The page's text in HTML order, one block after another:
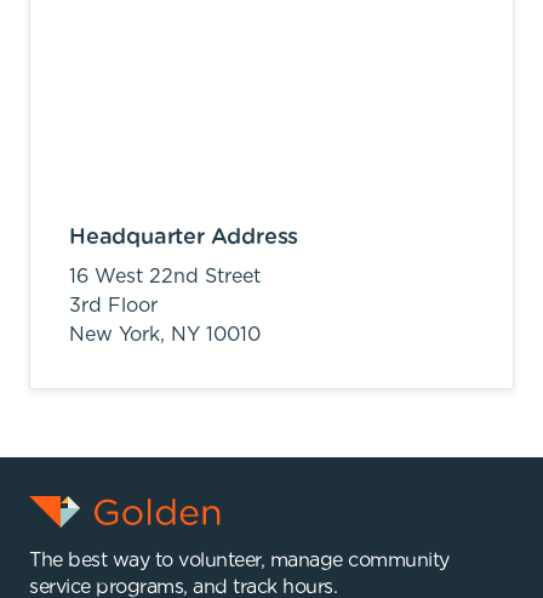
Headquarter Address
16 West 22nd Street
3rd Floor
New York, NY 10010
The best way to volunteer, manage community
service programs, and track hours.